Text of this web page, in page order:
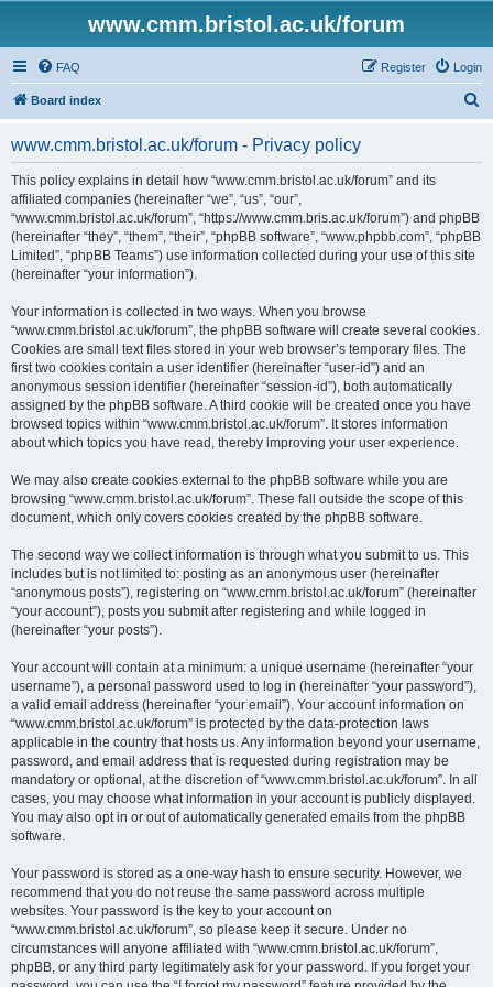
www.cmm.bristol.ac.uk/forum
FAQ Login
Register
Board index
www.cmm.bristol.ac.uk/forum - Privacy policy
This policy explains in detail how “www.cmm.bristol.ac.uk/forum” and its
affiliated companies (hereinafter “we”, “us”, “our”,
“www.cmm.bristol.ac.uk/forum”, “https://www.cmm.bris.ac.uk/forum”) and phpBB
(hereinafter “they”, “them”, “their”, “phpBB software”, “www.phpbb.com”, “phpBB
Limited”, “phpBB Teams”) use information collected during your use of this site
(hereinafter “your information”).
Your information is collected in two ways. When you browse
“www.cmm.bristol.ac.uk/forum”, the phpBB software will create several cookies.
Cookies are small text files stored in your web browser’s temporary files. The
first two cookies contain a user identifier (hereinafter “user-id”) and an
anonymous session identifier (hereinafter “session-id”), both automatically
assigned by the phpBB software. A third cookie will be created once you have
browsed topics within “www.cmm.bristol.ac.uk/forum”. It stores information
about which topics you have read, thereby improving your user experience.
We may also create cookies external to the phpBB software while you are
browsing “www.cmm.bristol.ac.uk/forum”. These fall outside the scope of this
document, which only covers cookies created by the phpBB software.
The second way we collect information is through what you submit to us. This
includes but is not limited to: posting as an anonymous user (hereinafter
“anonymous posts”), registering on “www.cmm.bristol.ac.uk/forum” (hereinafter
“your account”), posts you submit after registering and while logged in
(hereinafter “your posts”).
Your account will contain at a minimum: a unique username (hereinafter “your
username”), a personal password used to log in (hereinafter “your password”),
a valid email address (hereinafter “your email”). Your account information on
“www.cmm.bristol.ac.uk/forum” is protected by the data-protection laws
applicable in the country that hosts us. Any information beyond your username,
password, and email address that is requested during registration may be
mandatory or optional, at the discretion of “www.cmm.bristol.ac.uk/forum”. In all
cases, you may choose what information in your account is publicly displayed.
You may also opt in or out of automatically generated emails from the phpBB
software.
Your password is stored as a one-way hash to ensure security. However, we
recommend that you do not reuse the same password across multiple
websites. Your password is the key to your account on
“www.cmm.bristol.ac.uk/forum”, so please keep it secure. Under no
circumstances will anyone affiliated with “www.cmm.bristol.ac.uk/forum”,
phpBB, or any third party legitimately ask for your password. If you forget your